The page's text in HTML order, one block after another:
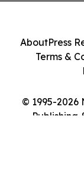
© 1995-2026
Publishing
AboutPress
Terms &